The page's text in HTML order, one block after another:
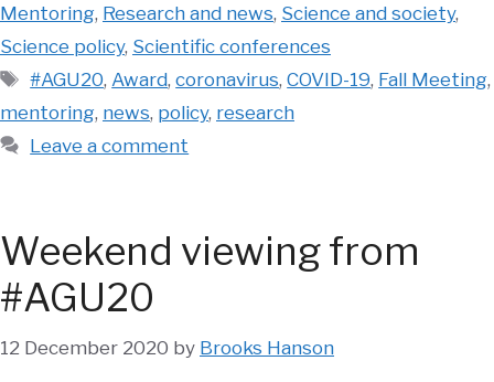
Mentoring, Research and news, Science and society,
Science policy, Scientific conferences
Tags
#AGU20,Award,coronavirus,COVID-19, Fall Meeting,
mentoring, news, policy, research
Leave a comment
Weekend viewing from
#AGU20
12 December 2020 by Brooks Hanson